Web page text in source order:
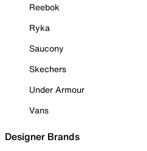
Reebok
Ryka
Saucony
Skechers
Under Armour
Vans
Designer Brands